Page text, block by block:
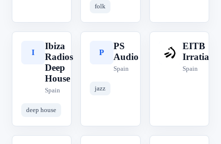
folk
I
Ibiza
Radios
Deep
House
Spain
deep house
P
PS
Audio
Spain
jazz
E
EITB
Irratia
Spain